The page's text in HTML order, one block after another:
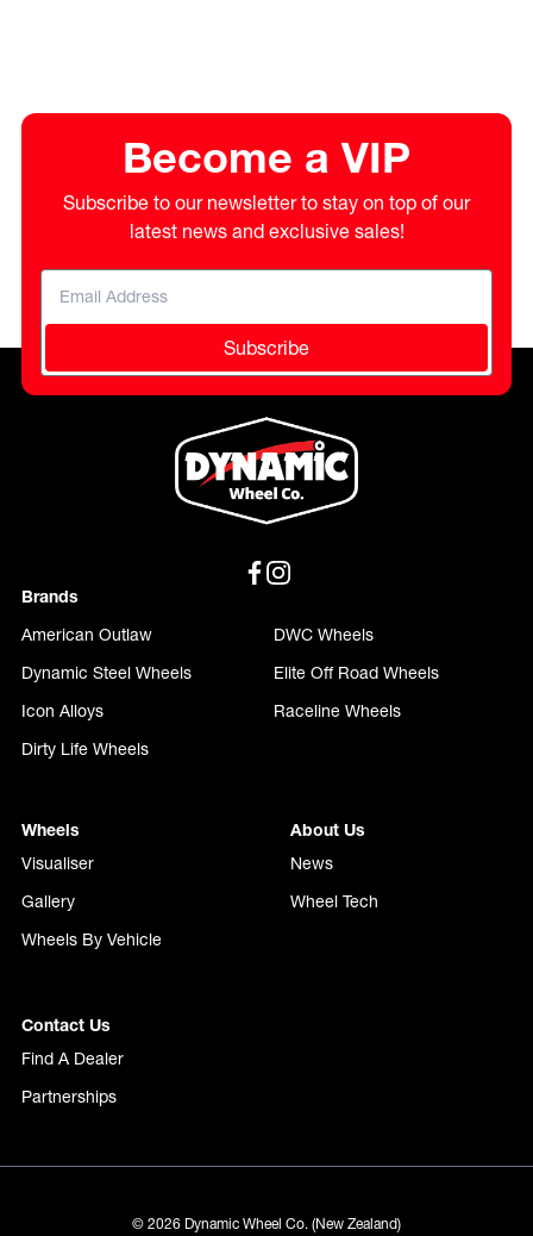
Become a VIP
Subscribe to our newsletter to stay on top of our
latest news and exclusive sales!
Subscribe
Brands
American Outlaw
DWC Wheels
Dynamic Steel Wheels
Elite Off Road Wheels
Icon Alloys
Raceline Wheels
Dirty Life Wheels
Wheels
Visualiser
Gallery
Wheels By Vehicle
About Us
News
Wheel Tech
Contact Us
Find A Dealer
Partnerships
© 2026 Dynamic Wheel Co. (New Zealand)